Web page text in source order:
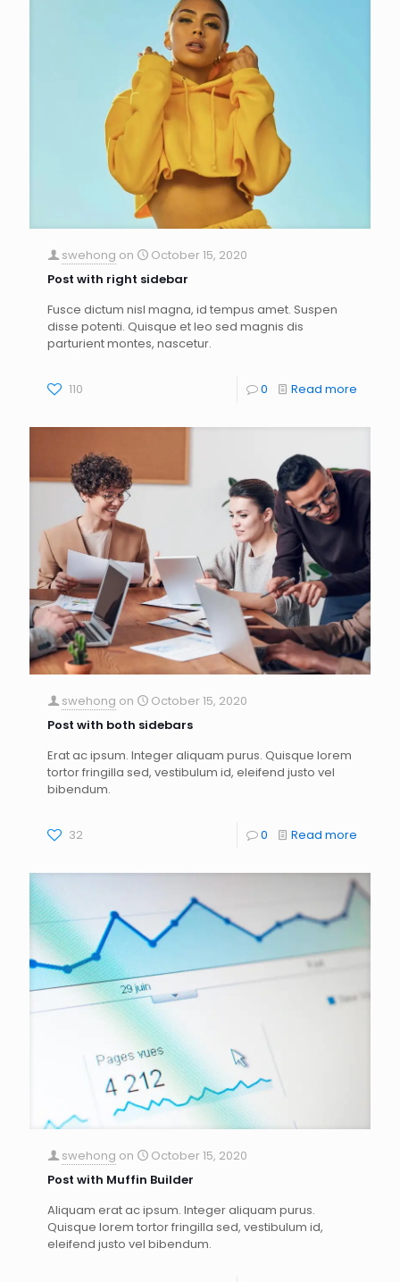
swehong on
October 15, 2020
Post with right sidebar
Fusce dictum nisl magna, id tempus amet. Suspen
disse potenti. Quisque et leo sed magnis dis
parturient montes, nascetur.
110 0 Read more
swehong on
October 15, 2020
Post with both sidebars
Erat ac ipsum. Integer aliquam purus. Quisque lorem
tortor fringilla sed, vestibulum id, eleifend justo vel
bibendum.
32 0 Read more
swehong on
October 15, 2020
Post with Muffin Builder
Aliquam erat ac ipsum. Integer aliquam purus.
Quisque lorem tortor fringilla sed, vestibulum id,
eleifend justo vel bibendum.